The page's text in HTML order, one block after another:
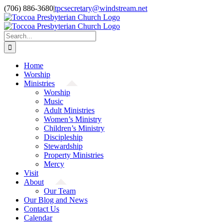
Skip
to
content
(706) 886-3680|tpcsecretary@windstream.net
Search
for:
Home
Worship
Ministries
Worship
Music
Adult Ministries
Women’s Ministry
Children’s Ministry
Discipleship
Stewardship
Property Ministries
Mercy
Visit
About
Our Team
Our Blog and News
Contact Us
Calendar